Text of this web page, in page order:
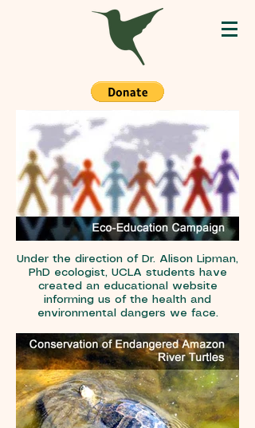
Under the direction of Dr. Alison Lipman,
PhD ecologist, UCLA students have
created an educational website
informing us of the health and
environmental dangers we face.